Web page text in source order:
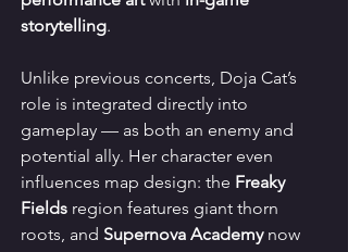
storytelling.
Unlike previous concerts, Doja Cat’s
role is integrated directly into
gameplay — as both an enemy and
potential ally. Her character even
influences map design: the Freaky
Fields region features giant thorn
roots, and Supernova Academy now